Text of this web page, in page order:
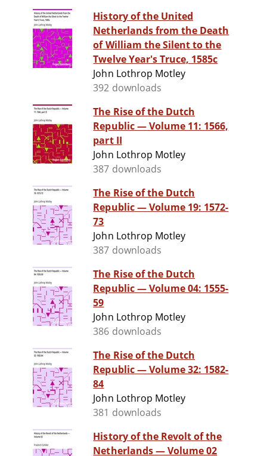
History of the United
Netherlands from the Death
of William the Silent to the
Twelve Year's Truce, 1585c
John Lothrop Motley
392 downloads
The Rise of the Dutch
Republic — Volume 11: 1566,
part II
John Lothrop Motley
387 downloads
The Rise of the Dutch
Republic — Volume 19: 1572-
73
John Lothrop Motley
387 downloads
The Rise of the Dutch
Republic — Volume 04: 1555-
59
John Lothrop Motley
386 downloads
The Rise of the Dutch
Republic — Volume 32: 1582-
84
John Lothrop Motley
381 downloads
History of the Revolt of the
Netherlands — Volume 02